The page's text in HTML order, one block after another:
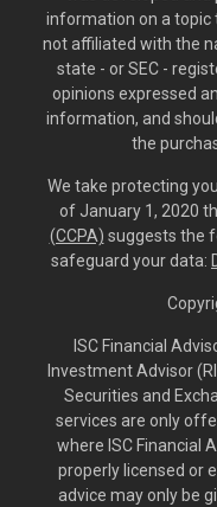
information on a topic
not affiliated with the
state - or SEC -
opinions expressed
information, and
the
We take protecting
of January 1, 2020
(CCPA) suggests the
safeguard your data:
ISC Financial
Investment Advisor
Securities and
services are only
where ISC Financial
properly licensed or
advice may only be